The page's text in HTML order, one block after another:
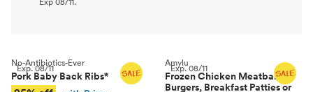
Exp.08/11
No-Antibiotics-Ever
Pork Baby Back Ribs*
Exp.08/11
Amylu
Frozen Chicken Meatballs,
Burgers, Breakfast Patties or